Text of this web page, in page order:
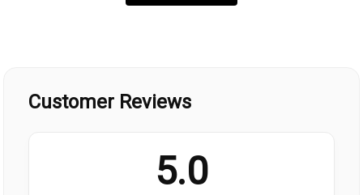
Customer Reviews
5.0